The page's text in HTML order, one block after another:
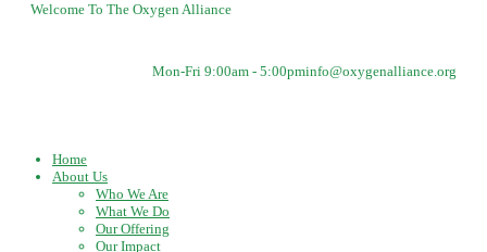
Welcome To The Oxygen Alliance
Mon-Fri 9:00am - 5:00pminfo@oxygenalliance.org
Home
About Us
Who We Are
What We Do
Our Offering
Our Impact